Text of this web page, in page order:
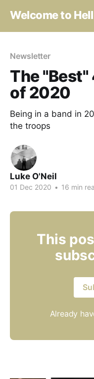
Welcome to
Newsletter
The
of 2020
Being in a band in
the troops
Luke O'Neil
01 Dec 2020 • 16 min
This
Already